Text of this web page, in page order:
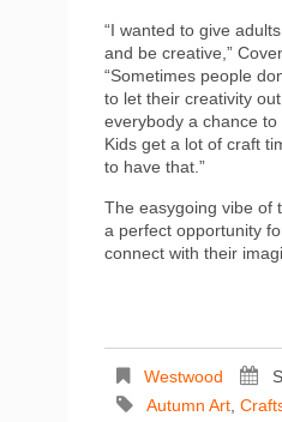
“I wanted to give
and be creative,”
“Sometimes people
to let their creativity
everybody a chance to
Kids get a lot of craft
to have that.”
The easygoing vibe of
a perfect opportunity
connect with their
Westwood
Autumn Art